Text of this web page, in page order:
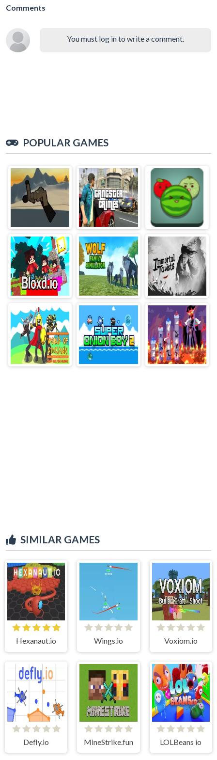
Comments
You must log in to write a comment.
POPULAR GAMES
SIMILAR GAMES
Hexanaut.io Wings.io Voxiom.io
Defly.io MineStrike.fun LOLBeans io